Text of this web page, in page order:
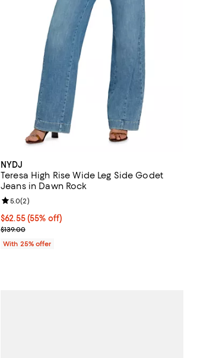
NYDJ
Teresa High Rise Wide Leg Side Godet
Jeans in Dawn Rock
$62.55; 55% off; undefined;
$62.55(55% off)
Current sale price $83.40; Previous price $139.00;
$139.00
Review rating: 5.0 out of 5; 2 reviews;
5.0(2)
With 25% offer